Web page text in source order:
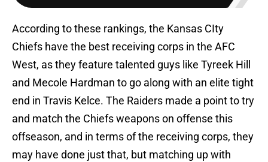
According to these rankings, the Kansas CIty
Chiefs have the best receiving corps in the AFC
West, as they feature talented guys like Tyreek Hill
and Mecole Hardman to go along with an elite tight
end in Travis Kelce. The Raiders made a point to try
and match the Chiefs weapons on offense this
offseason, and in terms of the receiving corps, they
may have done just that, but matching up with